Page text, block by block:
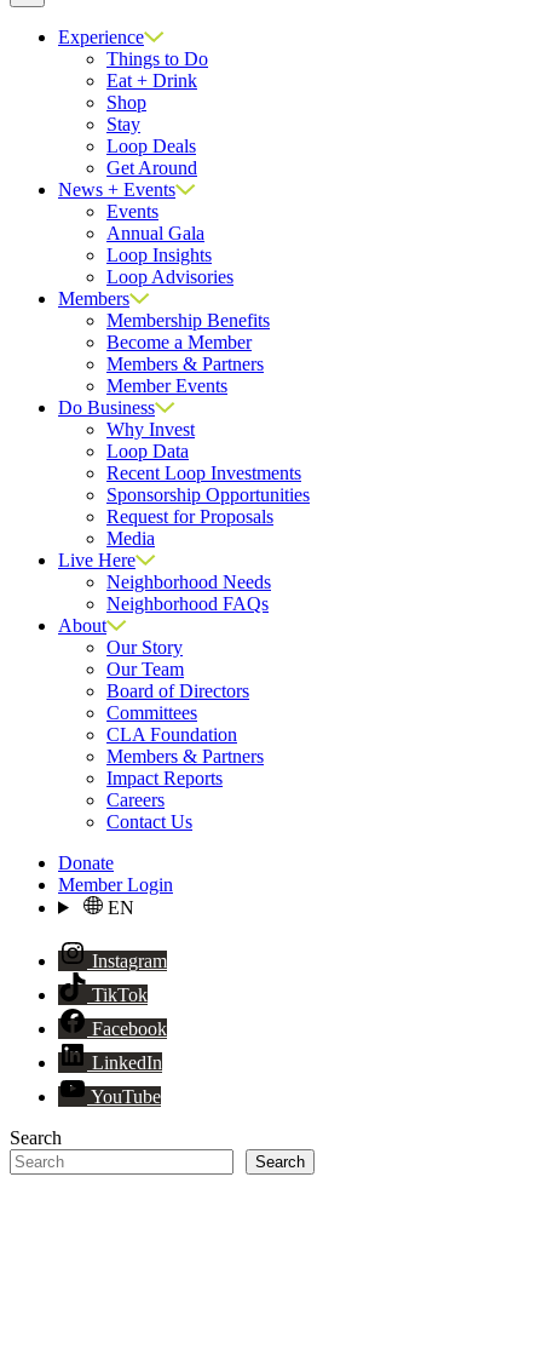
Close
Experience
Things to Do
Eat + Drink
Shop
Stay
Loop Deals
Get Around
News + Events
Events
Annual Gala
Loop Insights
Loop Advisories
Members
Membership Benefits
Become a Member
Members & Partners
Member Events
Do Business
Why Invest
Loop Data
Recent Loop Investments
Sponsorship Opportunities
Request for Proposals
Media
Live Here
Neighborhood Needs
Neighborhood FAQs
About
Our Story
Our Team
Board of Directors
Committees
CLA Foundation
Members & Partners
Impact Reports
Careers
Contact Us
Donate
Member Login
EN
Instagram
TikTok
Facebook
LinkedIn
YouTube
Search
Search